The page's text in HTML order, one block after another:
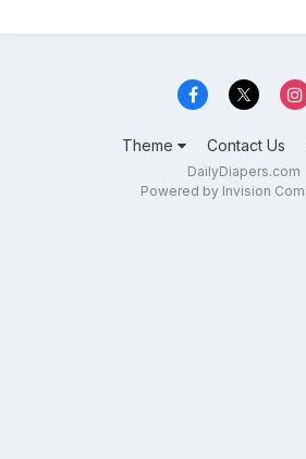
Theme Contact Us
DailyDiapers.com
Powered by Invision